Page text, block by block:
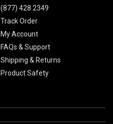
(877) 428 2349
Track Order
My Account
FAQs & Support
Shipping & Returns
Product Safety